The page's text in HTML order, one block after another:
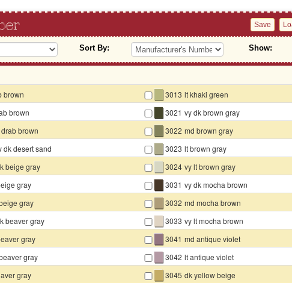
Sort By: Show:
brown ▇ 3013 lt khaki green
brown ▇ 3021 vy dk brown gray
brown ▇ 3022 md brown gray
dk desert sand ▇ 3023 lt brown gray
beige gray ▇ 3024 vy lt brown gray
gray ▇ 3031 vy dk mocha brown
gray ▇ 3032 md mocha brown
beaver gray ▇ 3033 vy lt mocha brown
gray ▇ 3041 md antique violet
gray ▇ 3042 lt antique violet
gray ▇ 3045 dk yellow beige